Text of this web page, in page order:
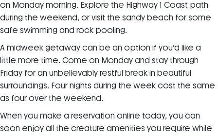
on Monday morning. Explore the Highway 1 Coast path
during the weekend, or visit the sandy beach for some
safe swimming and rock pooling.
A midweek getaway can be an option if you’d like a
little more time. Come on Monday and stay through
Friday for an unbelievably restful break in beautiful
surroundings. Four nights during the week cost the same
as four over the weekend.
When you make a reservation online today, you can
soon enjoy all the creature amenities you require while